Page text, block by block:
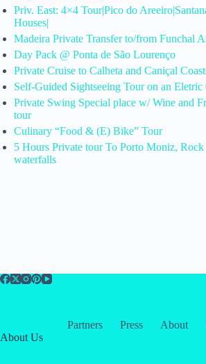
Priv. East: 4×4 Tour|Pico do
Houses|
Madeira Private Transfer to/from Funchal
Day Pack @ Ponta de São Lourenço
Private Cruise to Calheta and Caniçal
Self-Guided Sightseeing Tour on an Eletric
Private Swing Special place w/ Wine and
tour
Culinary “Food & (E) Bike” Tour
5 Hours Private tour To Porto Moniz, Rock
waterfalls
Partners Press About
About Us